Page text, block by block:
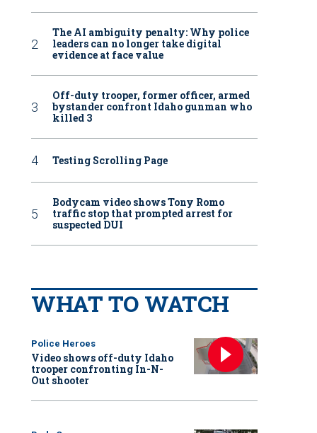
The AI ambiguity penalty: Why police
leaders can no longer take digital
evidence at face value
Off-duty trooper, former officer, armed
bystander confront Idaho gunman who
killed 3
Testing Scrolling Page
Bodycam video shows Tony Romo
traffic stop that prompted arrest for
suspected DUI
WHAT TO WATCH
Police Heroes
Video shows off-duty Idaho
trooper confronting In-N-
Out shooter